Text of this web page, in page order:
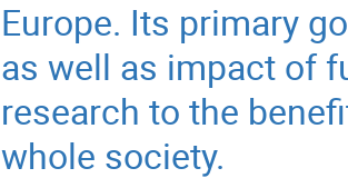
Europe. Its primary
as well as impact of
research to the
whole society.